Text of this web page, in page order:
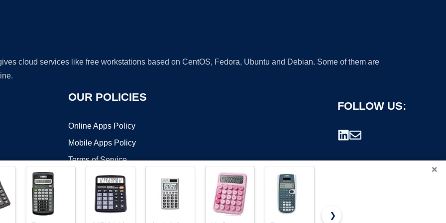
cloud services like free workstations based on CentOS, Fedora, Ubuntu and Debian. Some of them are
OUR POLICIES
Online Apps Policy
Mobile Apps Policy
Terms of Service
FOLLOW US:
×
❯